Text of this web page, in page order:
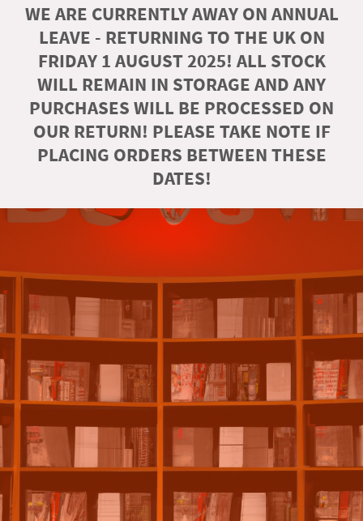
WE ARE CURRENTLY AWAY ON ANNUAL
LEAVE - RETURNING TO THE UK ON
FRIDAY 1 AUGUST 2025! ALL STOCK
WILL REMAIN IN STORAGE AND ANY
PURCHASES WILL BE PROCESSED ON
OUR RETURN! PLEASE TAKE NOTE IF
PLACING ORDERS BETWEEN THESE
DATES!